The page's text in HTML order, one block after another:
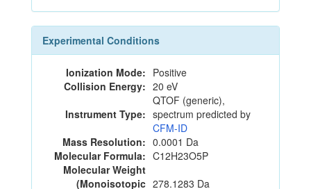
Experimental Conditions
Ionization Mode: Positive
Collision Energy: 20 eV
Instrument Type:
QTOF (generic),
spectrum predicted by
CFM-ID
Mass Resolution: 0.0001 Da
Molecular Formula: C12H23O5P
Molecular Weight
(Monoisotopic 278.1283 Da